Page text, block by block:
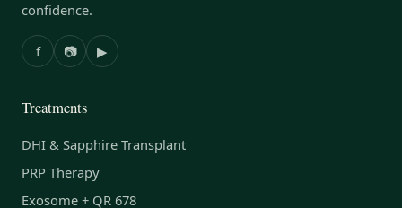
confidence.
f 📷 ▶
Treatments
DHI & Sapphire Transplant
PRP Therapy
Exosome + QR 678